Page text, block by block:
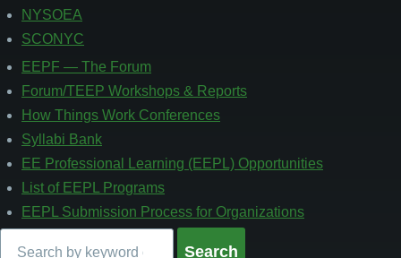
NYSOEA
SCONYC
Footer
4
EEPF — The Forum
Forum/TEEP Workshops & Reports
How Things Work Conferences
Syllabi Bank
EE Professional Learning (EEPL) Opportunities
List of EEPL Programs
EEPL Submission Process for Organizations